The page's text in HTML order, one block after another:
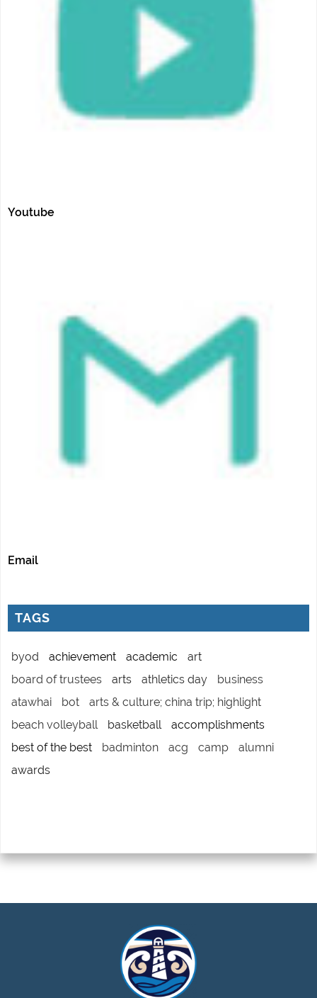
Youtube
Email
TAGS
byod achievement academic
art
board of trustees
arts athletics day
business
atawhai
bot
arts & culture; china trip; highlight
beach volleyball
basketball
accomplishments
best of the best
badminton acg camp
alumni
awards